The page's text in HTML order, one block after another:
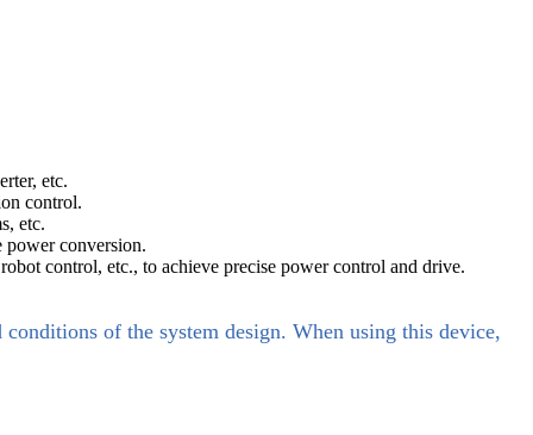
etc.
control.
etc.
power conversion.
control, etc., to achieve precise power control and drive.
of the system design. When using this device,